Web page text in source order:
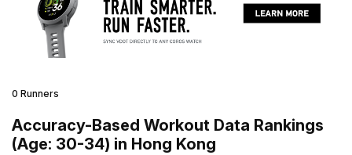
0 Runners
Accuracy-Based Workout Data Rankings
(Age: 30-34) in Hong Kong